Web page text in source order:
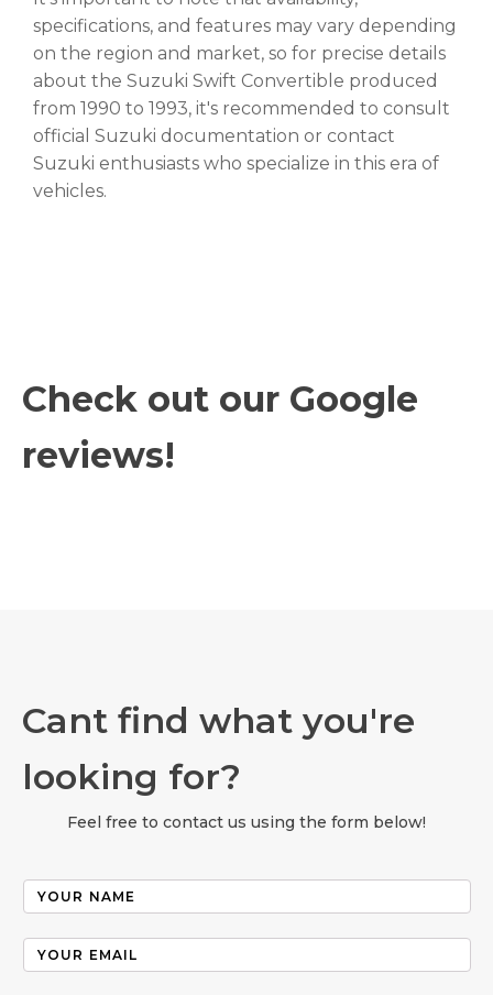
specifications, and features may vary depending
on the region and market, so for precise details
about the Suzuki Swift Convertible produced
from 1990 to 1993, it's recommended to consult
official Suzuki documentation or contact
Suzuki enthusiasts who specialize in this era of
vehicles.
Check out our Google
reviews!
Cant find what you're
looking for?
Feel free to contact us using the form below!